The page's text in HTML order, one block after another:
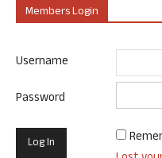
Members Login
Username
Password